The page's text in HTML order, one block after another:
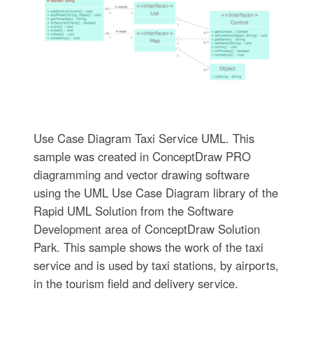
Use Case Diagram Taxi Service UML. This
sample was created in ConceptDraw PRO
diagramming and vector drawing software
using the UML Use Case Diagram library of the
Rapid UML Solution from the Software
Development area of ConceptDraw Solution
Park. This sample shows the work of the taxi
service and is used by taxi stations, by airports,
in the tourism field and delivery service.